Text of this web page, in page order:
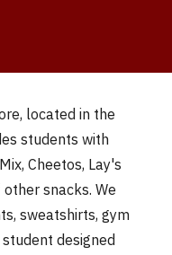
located in the
students with
Cheetos, Lay's
snacks. We
sweatshirts, gym
designed